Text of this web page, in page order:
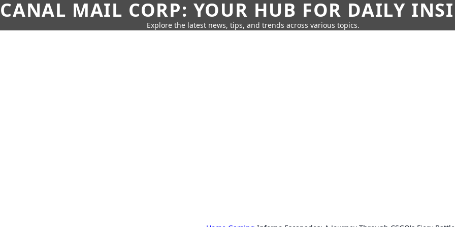
CANAL MAIL CORP: YOUR HUB FOR DAILY
Explore the latest news, tips, and trends across various topics.